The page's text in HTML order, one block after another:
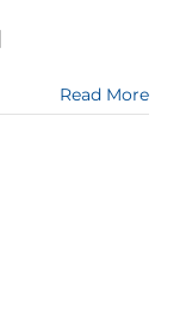
Read More